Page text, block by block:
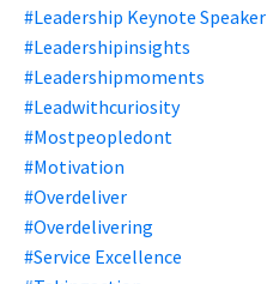
#leadership Keynote Speaker
#leadershipinsights
#leadershipmoments
#leadwithcuriosity
#mostpeopledont
#motivation
#overdeliver
#overdelivering
#service Excellence